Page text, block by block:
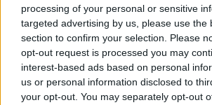
processing of your personal or sensitive
targeted advertising by us, please use the
section to confirm your selection. Please
opt-out request is processed you may
interest-based ads based on personal
us or personal information disclosed to
your opt-out. You may separately opt-out
"I was told I could
for six!"
LUNCHTIME LIVE
4 AUG 2021
00:48:11